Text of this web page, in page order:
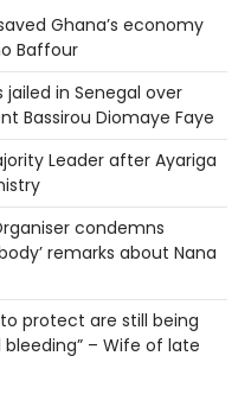
Ghana’s economy
Baffour
jailed in Senegal over
Bassirou Diomaye Faye
Leader after Ayariga
condemns
remarks about Nana
protect are still being
– Wife of late